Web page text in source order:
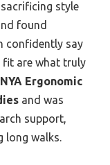
style
found
confidently say
fit are what truly
Ergonomic
and was
support,
long walks.